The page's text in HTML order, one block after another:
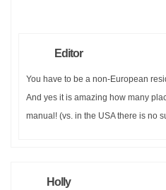
Editor
You have to be a non-European
And yes it is amazing how many
manual! (vs. in the USA there is no
Holly